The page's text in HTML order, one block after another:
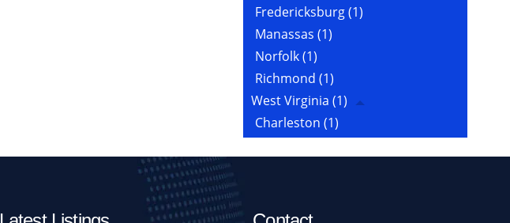
Fredericksburg(1)
Manassas (1)
Norfolk(1)
Richmond (1)
West Virginia (1)
Charleston (1)